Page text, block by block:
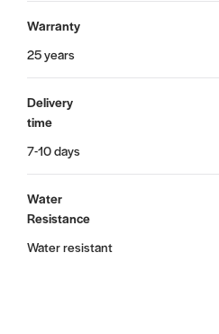
Warranty
25 years
Delivery
time
7-10 days
Water
Resistance
Water resistant